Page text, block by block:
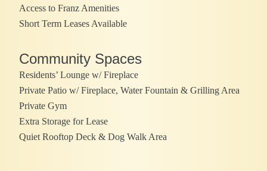
Access to Franz Amenities
Short Term Leases Available
Community Spaces
Residents’ Lounge w/ Fireplace
Private Patio w/ Fireplace, Water Fountain & Grilling Area
Private Gym
Extra Storage for Lease
Quiet Rooftop Deck & Dog Walk Area